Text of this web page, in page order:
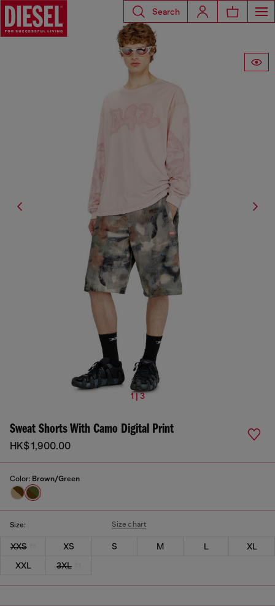
Search
1 | 3
Sweat Shorts With Camo Digital Print
HK$ 1,900.00
Color: Brown/Green
Size: Size chart
XXS XS S M L
XL
XXL
3XL